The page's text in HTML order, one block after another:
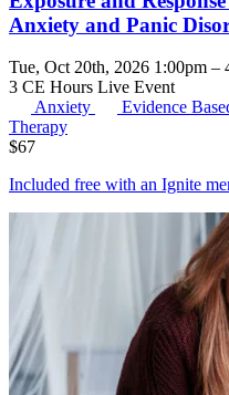
Anxiety and Panic
Tue, Oct 20th, 2026 1:00pm –
3 CE Hours Live Event
Anxiety
Evidence
Therapy
$67
Included free with an Ignite